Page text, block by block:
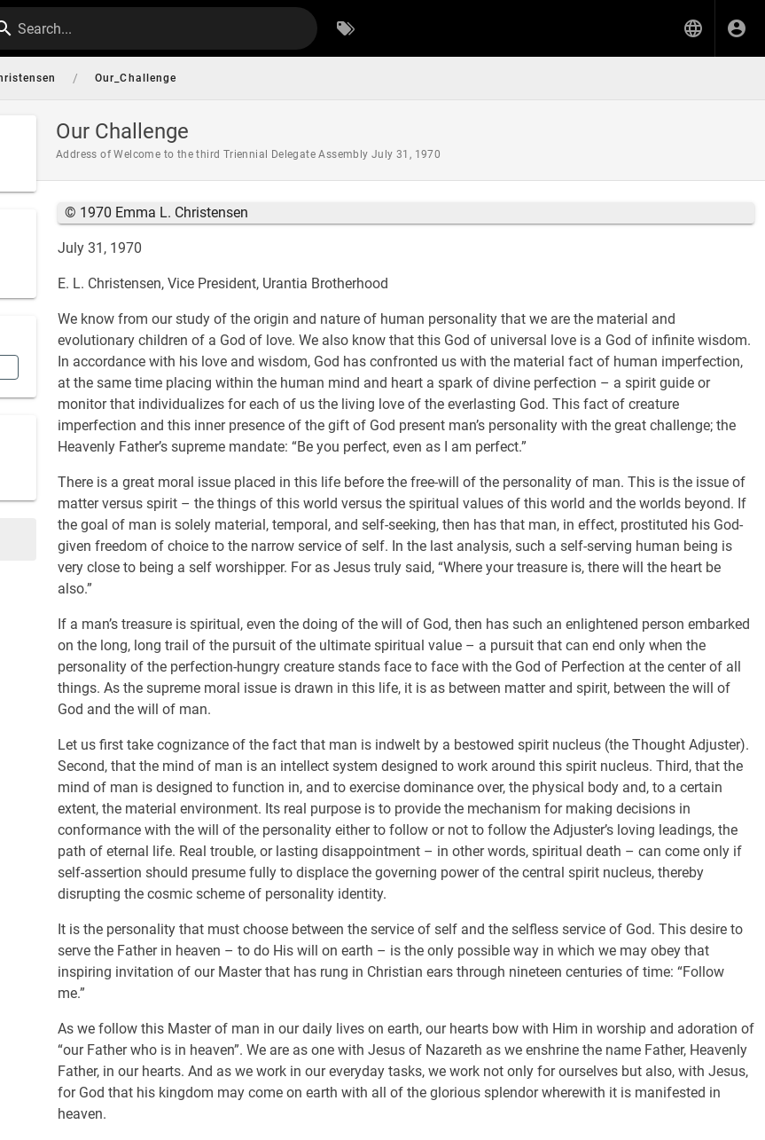
Search...
/ Our_Challenge
Our Challenge
Address of Welcome to the third Triennial Delegate Assembly July 31, 1970
© 1970 Emma L. Christensen
July 31, 1970
E. L. Christensen, Vice President, Urantia Brotherhood
We know from our study of the origin and nature of human personality that we are the material and
evolutionary children of a God of love. We also know that this God of universal love is a God of infinite wisdom.
In accordance with his love and wisdom, God has confronted us with the material fact of human imperfection,
at the same time placing within the human mind and heart a spark of divine perfection – a spirit guide or
monitor that individualizes for each of us the living love of the everlasting God. This fact of creature
imperfection and this inner presence of the gift of God present man’s personality with the great challenge; the
Heavenly Father’s supreme mandate: “Be you perfect, even as I am perfect.”
There is a great moral issue placed in this life before the free-will of the personality of man. This is the issue of
matter versus spirit – the things of this world versus the spiritual values of this world and the worlds beyond. If
the goal of man is solely material, temporal, and self-seeking, then has that man, in effect, prostituted his God-
given freedom of choice to the narrow service of self. In the last analysis, such a self-serving human being is
very close to being a self worshipper. For as Jesus truly said, “Where your treasure is, there will the heart be
also.”
If a man’s treasure is spiritual, even the doing of the will of God, then has such an enlightened person embarked
on the long, long trail of the pursuit of the ultimate spiritual value – a pursuit that can end only when the
personality of the perfection-hungry creature stands face to face with the God of Perfection at the center of all
things. As the supreme moral issue is drawn in this life, it is as between matter and spirit, between the will of
God and the will of man.
Let us first take cognizance of the fact that man is indwelt by a bestowed spirit nucleus (the Thought Adjuster).
Second, that the mind of man is an intellect system designed to work around this spirit nucleus. Third, that the
mind of man is designed to function in, and to exercise dominance over, the physical body and, to a certain
extent, the material environment. Its real purpose is to provide the mechanism for making decisions in
conformance with the will of the personality either to follow or not to follow the Adjuster’s loving leadings, the
path of eternal life. Real trouble, or lasting disappointment – in other words, spiritual death – can come only if
self-assertion should presume fully to displace the governing power of the central spirit nucleus, thereby
disrupting the cosmic scheme of personality identity.
It is the personality that must choose between the service of self and the selfless service of God. This desire to
serve the Father in heaven – to do His will on earth – is the only possible way in which we may obey that
inspiring invitation of our Master that has rung in Christian ears through nineteen centuries of time: “Follow
me.”
As we follow this Master of man in our daily lives on earth, our hearts bow with Him in worship and adoration of
“our Father who is in heaven”. We are as one with Jesus of Nazareth as we enshrine the name Father, Heavenly
Father, in our hearts. And as we work in our everyday tasks, we work not only for ourselves but also, with Jesus,
for God that his kingdom may come on earth with all of the glorious splendor wherewith it is manifested in
heaven.